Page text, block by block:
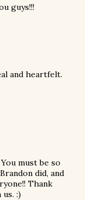
guys!!!
and heartfelt.
must be so
did, and
Thank
:)